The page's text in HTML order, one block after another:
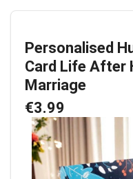
Personalised
Card Life After
Marriage
€3.99